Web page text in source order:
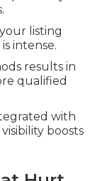
listing
intense.
results in
qualified
with
boosts